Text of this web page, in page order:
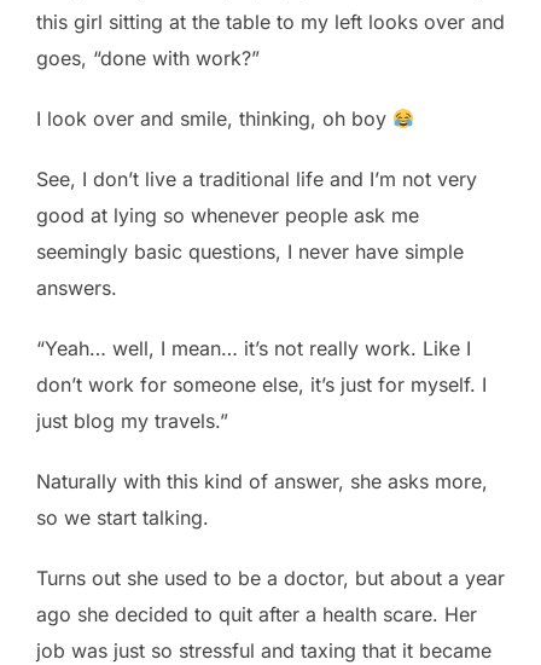
this girl sitting at the table to my left looks over and
goes, “done with work?”
I look over and smile, thinking, oh boy
See, I don’t live a traditional life and I’m not very
good at lying so whenever people ask me
seemingly basic questions, I never have simple
answers.
“Yeah… well, I mean… it’s not really work. Like I
don’t work for someone else, it’s just for myself. I
just blog my travels.”
Naturally with this kind of answer, she asks more,
so we start talking.
Turns out she used to be a doctor, but about a year
ago she decided to quit after a health scare. Her
job was just so stressful and taxing that it became